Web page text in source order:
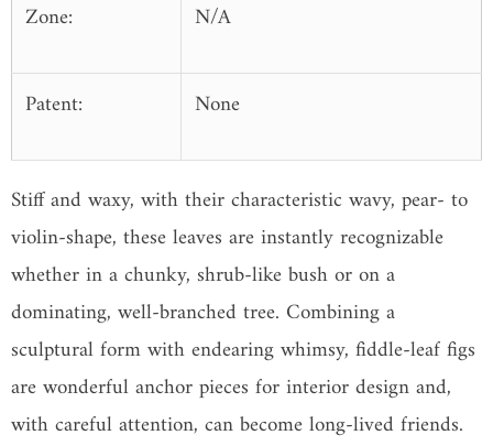
Zone: N/A
Patent: None
Stiff and waxy, with their characteristic wavy, pear- to
violin-shape, these leaves are instantly recognizable
whether in a chunky, shrub-like bush or on a
dominating, well-branched tree. Combining a
sculptural form with endearing whimsy, fiddle-leaf figs
are wonderful anchor pieces for interior design and,
with careful attention, can become long-lived friends.